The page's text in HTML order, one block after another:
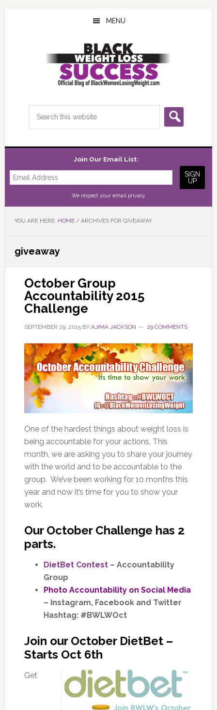
Skip
Skip
Skip
MENU
Join Our Email List:
We respect your email privacy
YOU ARE HERE: HOME /ARCHIVES FOR GIVEAWAY
giveaway
October Group
Accountability 2015
Challenge
SEPTEMBER 29, 2015BY AJIMA JACKSON 29 COMMENTS
One of the hardest things about weight loss is
being accountable for your actions. This
month, we are asking you to share your journey
with the world and to be accountable to the
group. We’ve been working for 10 months this
year and now it’s time for you to show your
work.
Our October Challenge has 2
parts.
DietBet Contest– Accountability
Group
Photo Accountability on Social Media
– Instagram, Facebook and Twitter
Hashtag: #BWLWOct
Join our October DietBet –
Starts Oct 6th
Get